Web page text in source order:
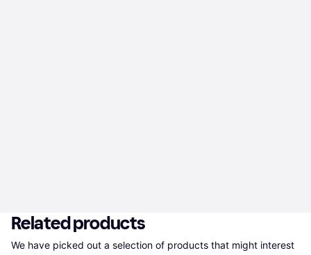
Related products
We have picked out a selection of products that might interest